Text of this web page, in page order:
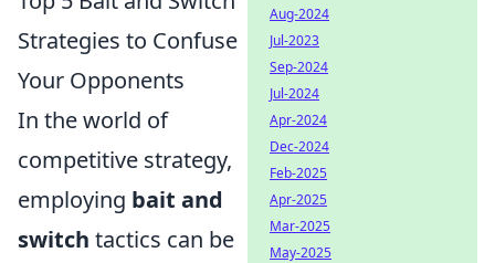
Strategies to Confuse
Your Opponents
In the world of
competitive strategy,
employing bait and
switch tactics can be
Aug-2024
Jul-2023
Sep-2024
Jul-2024
Apr-2024
Dec-2024
Feb-2025
Apr-2025
Mar-2025
May-2025